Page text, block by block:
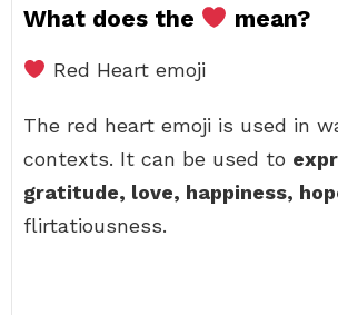
What does the mean?
Red Heart emoji
The red heart emoji is used in
contexts. It can be used to
gratitude, love, happiness,
flirtatiousness.